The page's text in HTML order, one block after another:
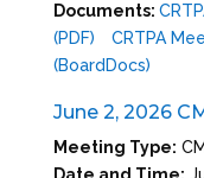
Documents:
(PDF)
CRTPA
(BoardDocs)
June 2, 2026
Meeting Type: